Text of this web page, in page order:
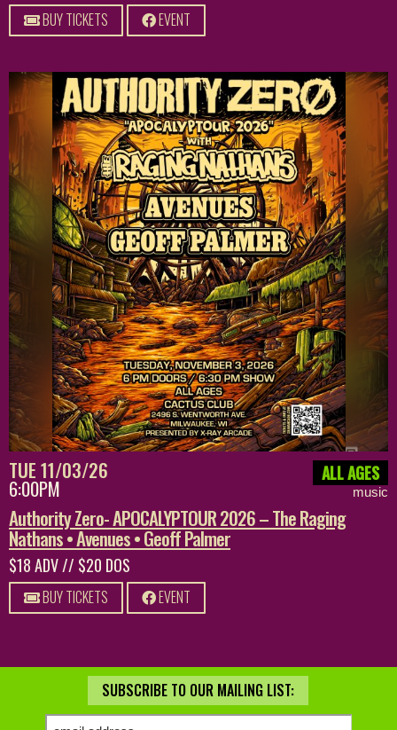
BUY TICKETS EVENT
TUE 11/03/26
6:00PM
ALL AGES
music
Authority Zero- APOCALYPTOUR 2026 – The Raging
Nathans • Avenues • Geoff Palmer
$18 ADV // $20 DOS
BUY TICKETS EVENT
SUBSCRIBE TO OUR MAILING LIST: